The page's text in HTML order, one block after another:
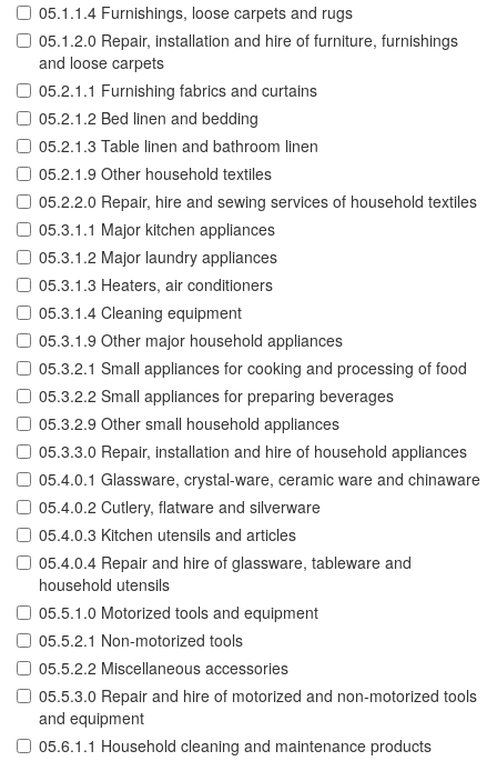
05.1.1.4 Furnishings, loose carpets and rugs
05.1.2.0 Repair, installation and hire of furniture, furnishings
and loose carpets
05.2.1.1 Furnishing fabrics and curtains
05.2.1.2 Bed linen and bedding
05.2.1.3 Table linen and bathroom linen
05.2.1.9 Other household textiles
05.2.2.0 Repair, hire and sewing services of household textiles
05.3.1.1 Major kitchen appliances
05.3.1.2 Major laundry appliances
05.3.1.3 Heaters, air conditioners
05.3.1.4 Cleaning equipment
05.3.1.9 Other major household appliances
05.3.2.1 Small appliances for cooking and processing of food
05.3.2.2 Small appliances for preparing beverages
05.3.2.9 Other small household appliances
05.3.3.0 Repair, installation and hire of household appliances
05.4.0.1 Glassware, crystal-ware, ceramic ware and chinaware
05.4.0.2 Cutlery, flatware and silverware
05.4.0.3 Kitchen utensils and articles
05.4.0.4 Repair and hire of glassware, tableware and
household utensils
05.5.1.0 Motorized tools and equipment
05.5.2.1 Non-motorized tools
05.5.2.2 Miscellaneous accessories
05.5.3.0 Repair and hire of motorized and non-motorized tools
and equipment
05.6.1.1 Household cleaning and maintenance products